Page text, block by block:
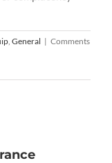
,General | Comments